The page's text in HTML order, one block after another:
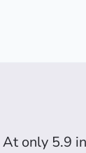
only 5.9